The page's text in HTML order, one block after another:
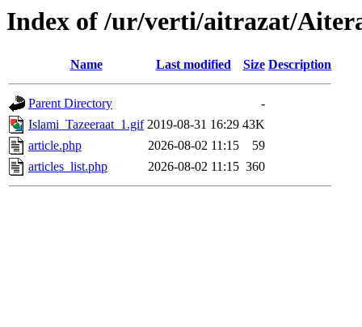
Index of /ur/verti/aitrazat/
Name Last modified Size Description
Parent Directory
-
Islami_Tazeeraat_1.gif 2019-08-31 16:29 43K
article.php
2026-08-02 11:15
59
articles_list.php
2026-08-02 11:15 360